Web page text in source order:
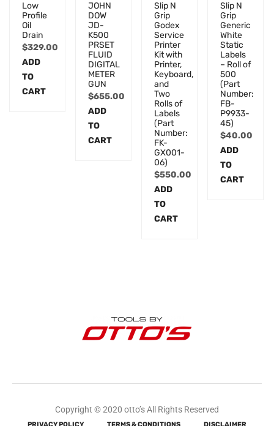
Low
Profile
Oil
Drain
$329.00
ADD
TO
CART
JOHN
DOW
JD-
K500
PRSET
FLUID
DIGITAL
METER
GUN
$655.00
ADD
TO
CART
Slip N
Grip
Godex
Service
Printer
Kit with
Printer,
Keyboard,
and
Two
Rolls of
Labels
(Part
Number:
FK-
GX001-
06)
$550.00
ADD
TO
CART
Slip N
Grip
Generic
White
Static
Labels
– Roll of
500
(Part
Number:
FB-
P9933-
45)
$40.00
ADD
TO
CART
Copyright © 2020 otto’s All Rights Reserved